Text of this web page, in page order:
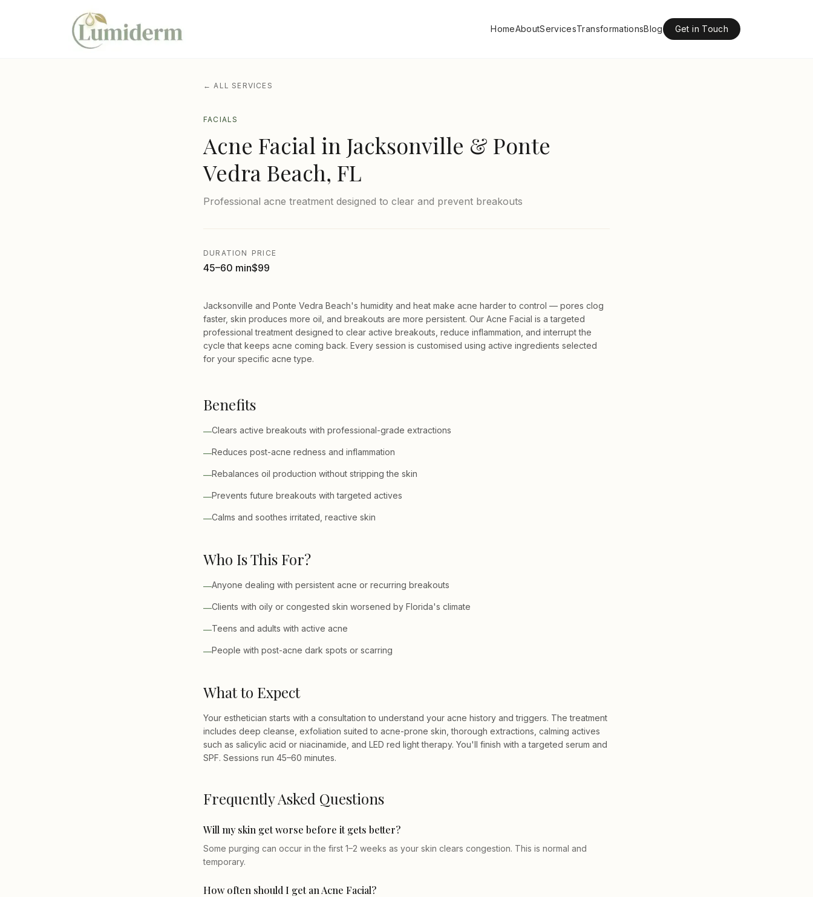
HomeAboutServicesTransformationsBlog Get in Touch
← ALL SERVICES
FACIALS
Acne Facial in Jacksonville & Ponte
Vedra Beach, FL
Professional acne treatment designed to clear and prevent breakouts
DURATION
45–60 min
PRICE
$99
Jacksonville and Ponte Vedra Beach's humidity and heat make acne harder to control — pores clog
faster, skin produces more oil, and breakouts are more persistent. Our Acne Facial is a targeted
professional treatment designed to clear active breakouts, reduce inflammation, and interrupt the
cycle that keeps acne coming back. Every session is customised using active ingredients selected
for your specific acne type.
Benefits
—Clears active breakouts with professional-grade extractions
—Reduces post-acne redness and inflammation
—Rebalances oil production without stripping the skin
—Prevents future breakouts with targeted actives
—Calms and soothes irritated, reactive skin
Who Is This For?
—Anyone dealing with persistent acne or recurring breakouts
—Clients with oily or congested skin worsened by Florida's climate
—Teens and adults with active acne
—People with post-acne dark spots or scarring
What to Expect
Your esthetician starts with a consultation to understand your acne history and triggers. The treatment
includes deep cleanse, exfoliation suited to acne-prone skin, thorough extractions, calming actives
such as salicylic acid or niacinamide, and LED red light therapy. You'll finish with a targeted serum and
SPF. Sessions run 45–60 minutes.
Frequently Asked Questions
Will my skin get worse before it gets better?
Some purging can occur in the first 1–2 weeks as your skin clears congestion. This is normal and
temporary.
How often should I get an Acne Facial?